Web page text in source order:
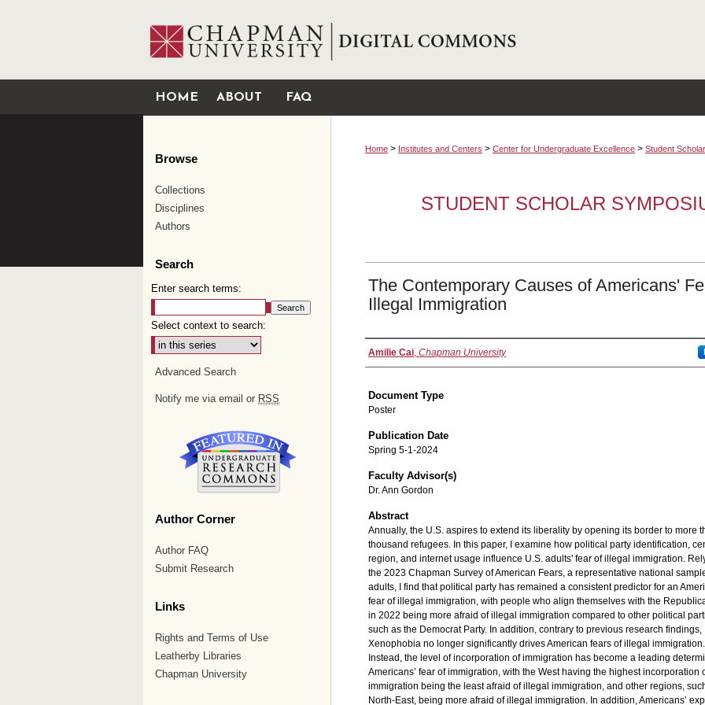
HOME ABOUT FAQ
Home > Institutes and Centers > Center for Undergraduate Excellence > Student
STUDENT SCHOLAR
The Contemporary Causes of Americans'
Illegal Immigration
Authors
Amilie Cai, Chapman University
Document Type
Poster
Publication Date
Spring 5-1-2024
Faculty Advisor(s)
Dr. Ann Gordon
Abstract
Annually, the U.S. aspires to extend its liberality by opening its border to more
thousand refugees. In this paper, I examine how political party identification,
region, and internet usage influence U.S. adults' fear of illegal immigration.
the 2023 Chapman Survey of American Fears, a representative national
adults, I find that political party has remained a consistent predictor for an
fear of illegal immigration, with people who align themselves with the
in 2022 being more afraid of illegal immigration compared to other political
such as the Democrat Party. In addition, contrary to previous research findings,
Xenophobia no longer significantly drives American fears of illegal immigration.
Instead, the level of incorporation of immigration has become a leading
Americans’ fear of immigration, with the West having the highest incorporation
immigration being the least afraid of illegal immigration, and other regions,
North-East, being more afraid of illegal immigration. In addition, Americans’
Browse
Collections
Disciplines
Authors
Search
Enter search terms:
Select context to search:
Advanced Search
Notify me via email or RSS
Author Corner
Author FAQ
Submit Research
Links
Rights and Terms of Use
Leatherby Libraries
Chapman University